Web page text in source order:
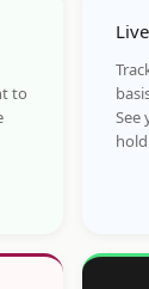
to
See